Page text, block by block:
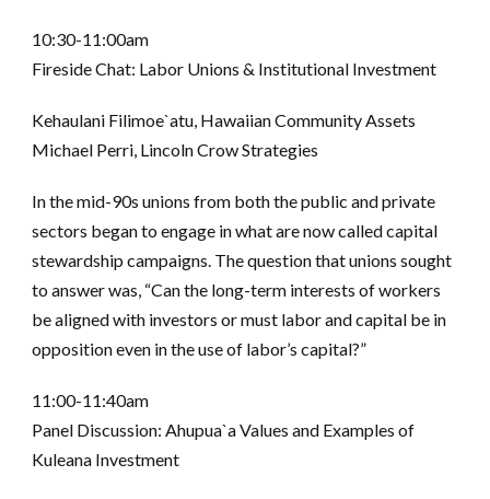
10:30-11:00am
Fireside Chat: Labor Unions & Institutional Investment
Kehaulani Filimoe`atu, Hawaiian Community Assets
Michael Perri, Lincoln Crow Strategies
In the mid-90s unions from both the public and private
sectors began to engage in what are now called capital
stewardship campaigns. The question that unions sought
to answer was, “Can the long-term interests of workers
be aligned with investors or must labor and capital be in
opposition even in the use of labor’s capital?”
11:00-11:40am
Panel Discussion: Ahupua`a Values and Examples of
Kuleana Investment